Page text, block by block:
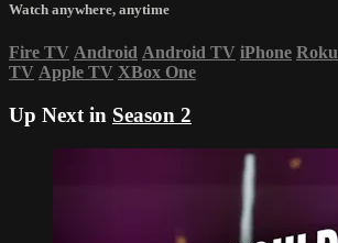
Watch anywhere, anytime
Fire TV Android Android TV iPhone Roku
TV Apple TV XBox One
Up Next in Season 2